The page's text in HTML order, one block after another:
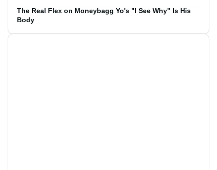
The Real Flex on Moneybagg Yo's "I See Why" Is His
Body